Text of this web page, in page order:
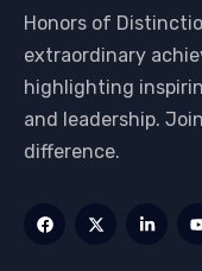
Honors of
extraordinary
highlighting
and leadership.
difference.